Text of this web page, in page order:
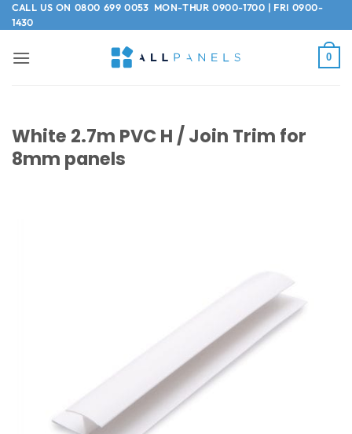
Skip
to
CALL US ON 0800 699 0053MON-THUR 0900-1700 | FRI 0900-
1430
0
White 2.7m PVC H / Join Trim for
8mm panels